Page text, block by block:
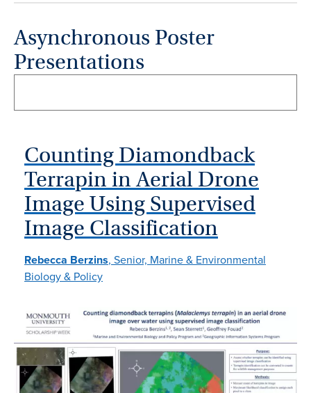
Asynchronous Poster
Presentations
Counting Diamondback
Terrapin in Aerial Drone
Image Using Supervised
Image Classification
Rebecca Berzins, Senior, Marine & Environmental
Biology & Policy